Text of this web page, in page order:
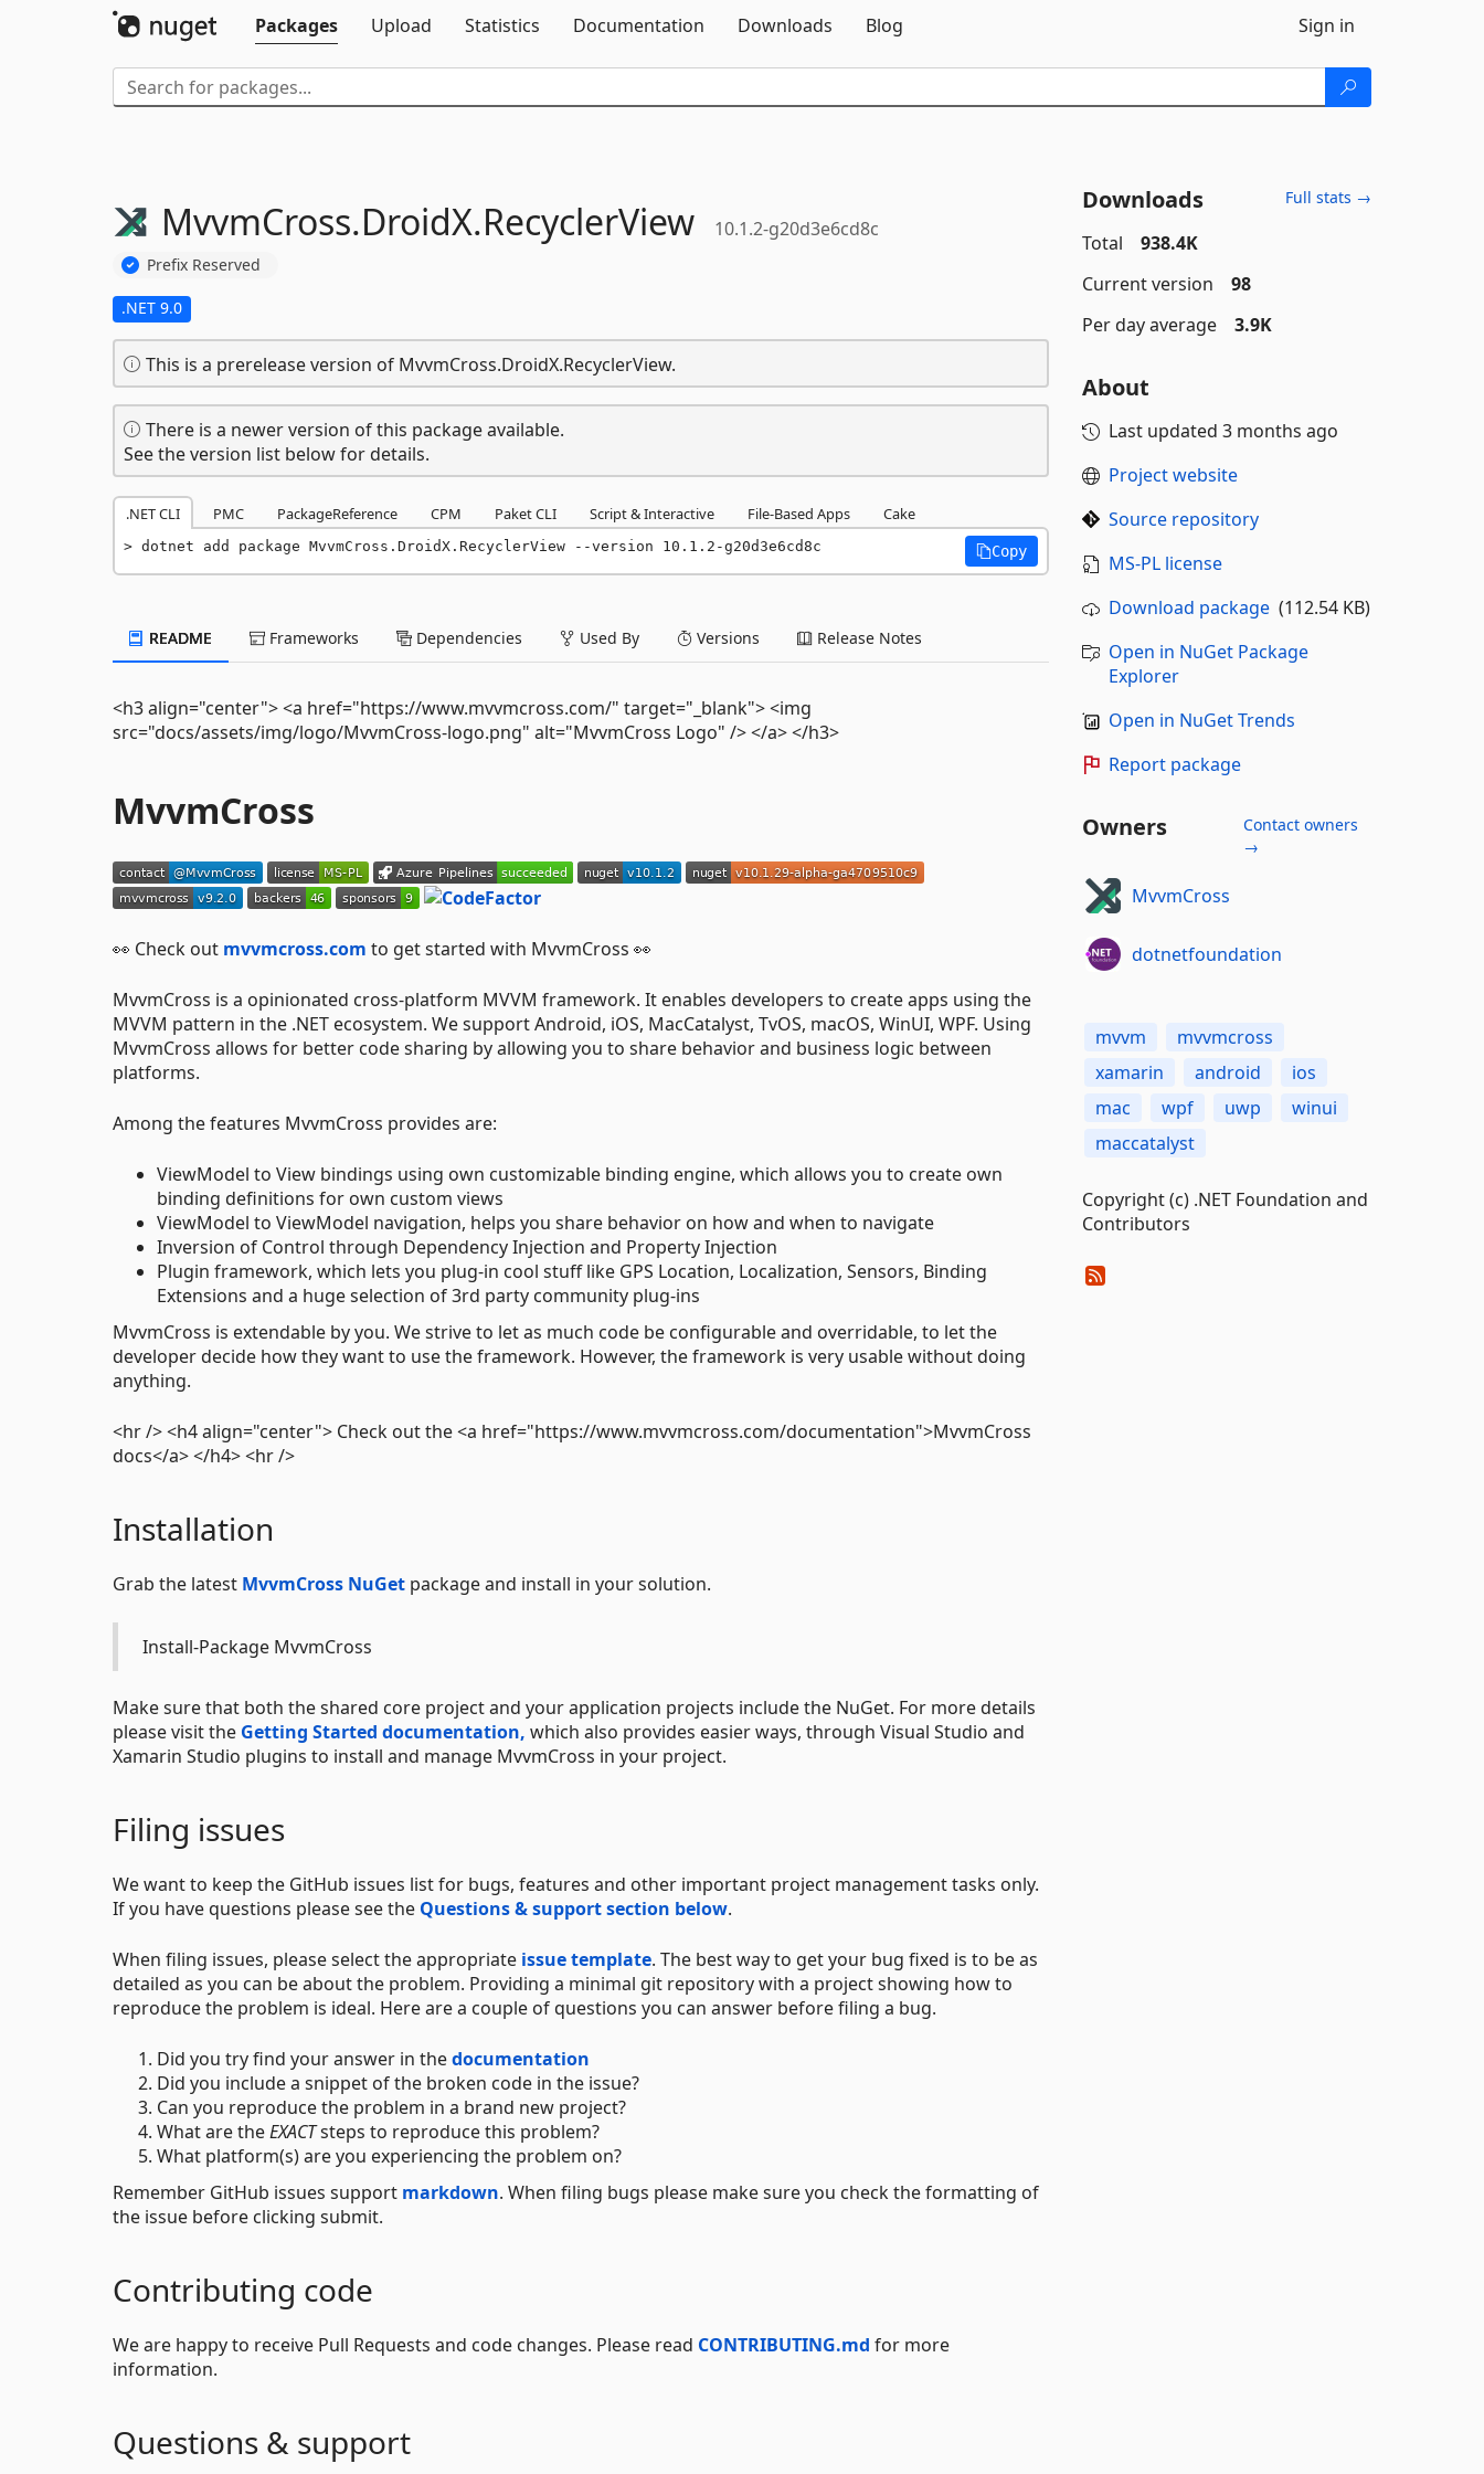
Packages
Upload Statistics Documentation Downloads Blog Sign in
MvvmCross.DroidX.RecyclerView 10.1.2-g20d3e6cd8c
Prefix Reserved
.NET 9.0
This is a prerelease version of MvvmCross.DroidX.RecyclerView.
There is a newer version of this package available.
See the version list below for details.
.NET CLI PMC PackageReference CPM Paket CLI Script & Interactive File-Based Apps Cake
dotnet add package MvvmCross.DroidX.RecyclerView --version 10.1.2-g20d3e6cd8c Copy
README Frameworks Dependencies Used By Versions Release Notes
<h3 align="center"> <a href="https://www.mvvmcross.com/" target="_blank"> <img
src="docs/assets/img/logo/MvvmCross-logo.png" alt="MvvmCross Logo" /> </a> </h3>
MvvmCross
👀 Check out mvvmcross.com to get started with MvvmCross 👀
MvvmCross is a opinionated cross-platform MVVM framework. It enables developers to create apps using the
MVVM pattern in the .NET ecosystem. We support Android, iOS, MacCatalyst, TvOS, macOS, WinUI, WPF. Using
MvvmCross allows for better code sharing by allowing you to share behavior and business logic between
platforms.
Among the features MvvmCross provides are:
ViewModel to View bindings using own customizable binding engine, which allows you to create own
binding definitions for own custom views
ViewModel to ViewModel navigation, helps you share behavior on how and when to navigate
Inversion of Control through Dependency Injection and Property Injection
Plugin framework, which lets you plug-in cool stuff like GPS Location, Localization, Sensors, Binding
Extensions and a huge selection of 3rd party community plug-ins
MvvmCross is extendable by you. We strive to let as much code be configurable and overridable, to let the
developer decide how they want to use the framework. However, the framework is very usable without doing
anything.
<hr /> <h4 align="center"> Check out the <a href="https://www.mvvmcross.com/documentation">MvvmCross
docs</a> </h4> <hr />
Installation
Grab the latest MvvmCross NuGet package and install in your solution.
Install-Package MvvmCross
Make sure that both the shared core project and your application projects include the NuGet. For more details
please visit the Getting Started documentation, which also provides easier ways, through Visual Studio and
Xamarin Studio plugins to install and manage MvvmCross in your project.
Filing issues
We want to keep the GitHub issues list for bugs, features and other important project management tasks only.
If you have questions please see the Questions & support section below.
When filing issues, please select the appropriate issue template. The best way to get your bug fixed is to be as
detailed as you can be about the problem. Providing a minimal git repository with a project showing how to
reproduce the problem is ideal. Here are a couple of questions you can answer before filing a bug.
Did you try find your answer in thedocumentation
Did you include a snippet of the broken code in the issue?
Can you reproduce the problem in a brand new project?
What are theEXACTsteps to reproduce this problem?
What platform(s) are you experiencing the problem on?
Remember GitHub issues support markdown. When filing bugs please make sure you check the formatting of
the issue before clicking submit.
Contributing code
We are happy to receive Pull Requests and code changes. Please read CONTRIBUTING.md for more
information.
Questions & support
Downloads Full stats →
Total
938.4K
Current version
98
Per day average
3.9K
About
Last updated 3 months ago
Project website
Source repository
MS-PL license
Download package(112.54 KB)
Open in NuGet Package
Explorer
Open in NuGet Trends
Report package
Owners
Contact owners
→
MvvmCross
dotnetfoundation
mvvm
mvvmcross
xamarin
android
ios
mac
wpf uwp
winui
maccatalyst
Copyright (c) .NET Foundation and
Contributors